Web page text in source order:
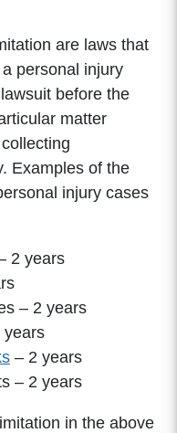
are laws that
personal injury
before the
matter
Examples of the
injury cases
2 years
– 2 years
years
– 2 years
– 2 years
in the above